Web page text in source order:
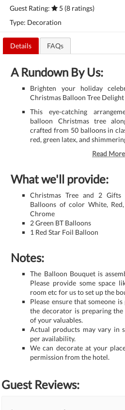
Guest Rating:
5 (8 ratings)
Type: Decoration
Details FAQs
A Rundown By Us:
Brighten your holiday
Christmas Balloon Tree
This eye-catching
balloon Christmas tree
crafted from 50 balloons in
red, green latex, and
Read More
What we'll provide:
Christmas Tree and 2
Balloons of color White,
Chrome
2 Green BT Balloons
1 Red Star Foil Balloon
Notes:
The Balloon Bouquet is
Please provide some space
room etc for us to set up the
Please ensure that someone
the decorator is preparing the
of your valuables.
Actual products may vary in
per availability.
We can decorate at your
permission from the hotel.
Guest Reviews: